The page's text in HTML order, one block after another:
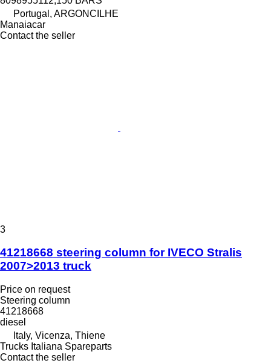
Portugal, ARGONCILHE
Manaiacar
Contact the seller
3
41218668 steering column for IVECO Stralis
2007>2013 truck
Price on request
Steering column
41218668
diesel
Italy, Vicenza, Thiene
Trucks Italiana Spareparts
Contact the seller